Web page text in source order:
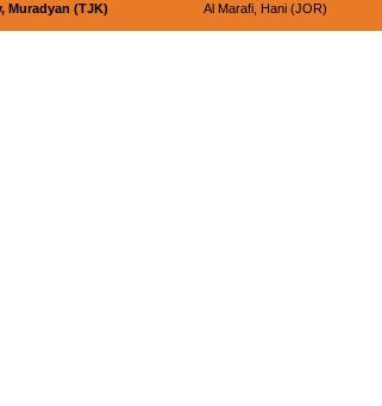
Muradyan (TJK) Al Marafi, Hani (JOR)